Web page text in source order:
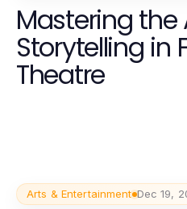
Mastering the
Storytelling in
Theatre
Arts & Entertainment Dec 19,